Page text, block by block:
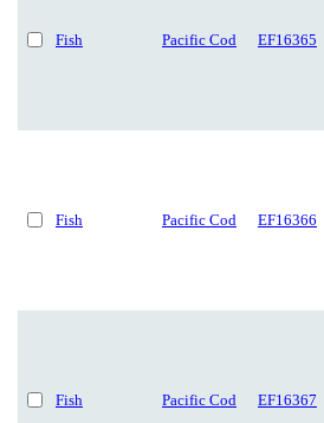
Fish Pacific Cod EF16365
Fish Pacific Cod EF16366
Fish Pacific Cod EF16367